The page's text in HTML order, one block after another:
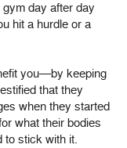
day after day
hit a hurdle or a
you—by keeping
that they
when they started
what their bodies
to stick with it.